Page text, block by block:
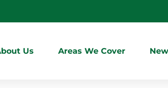
Us Areas We Cover